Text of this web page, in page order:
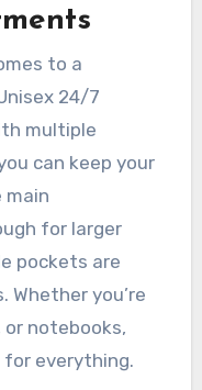
to a
24/7
multiple
can keep your
main
for larger
pockets are
you’re
notebooks,
for everything.